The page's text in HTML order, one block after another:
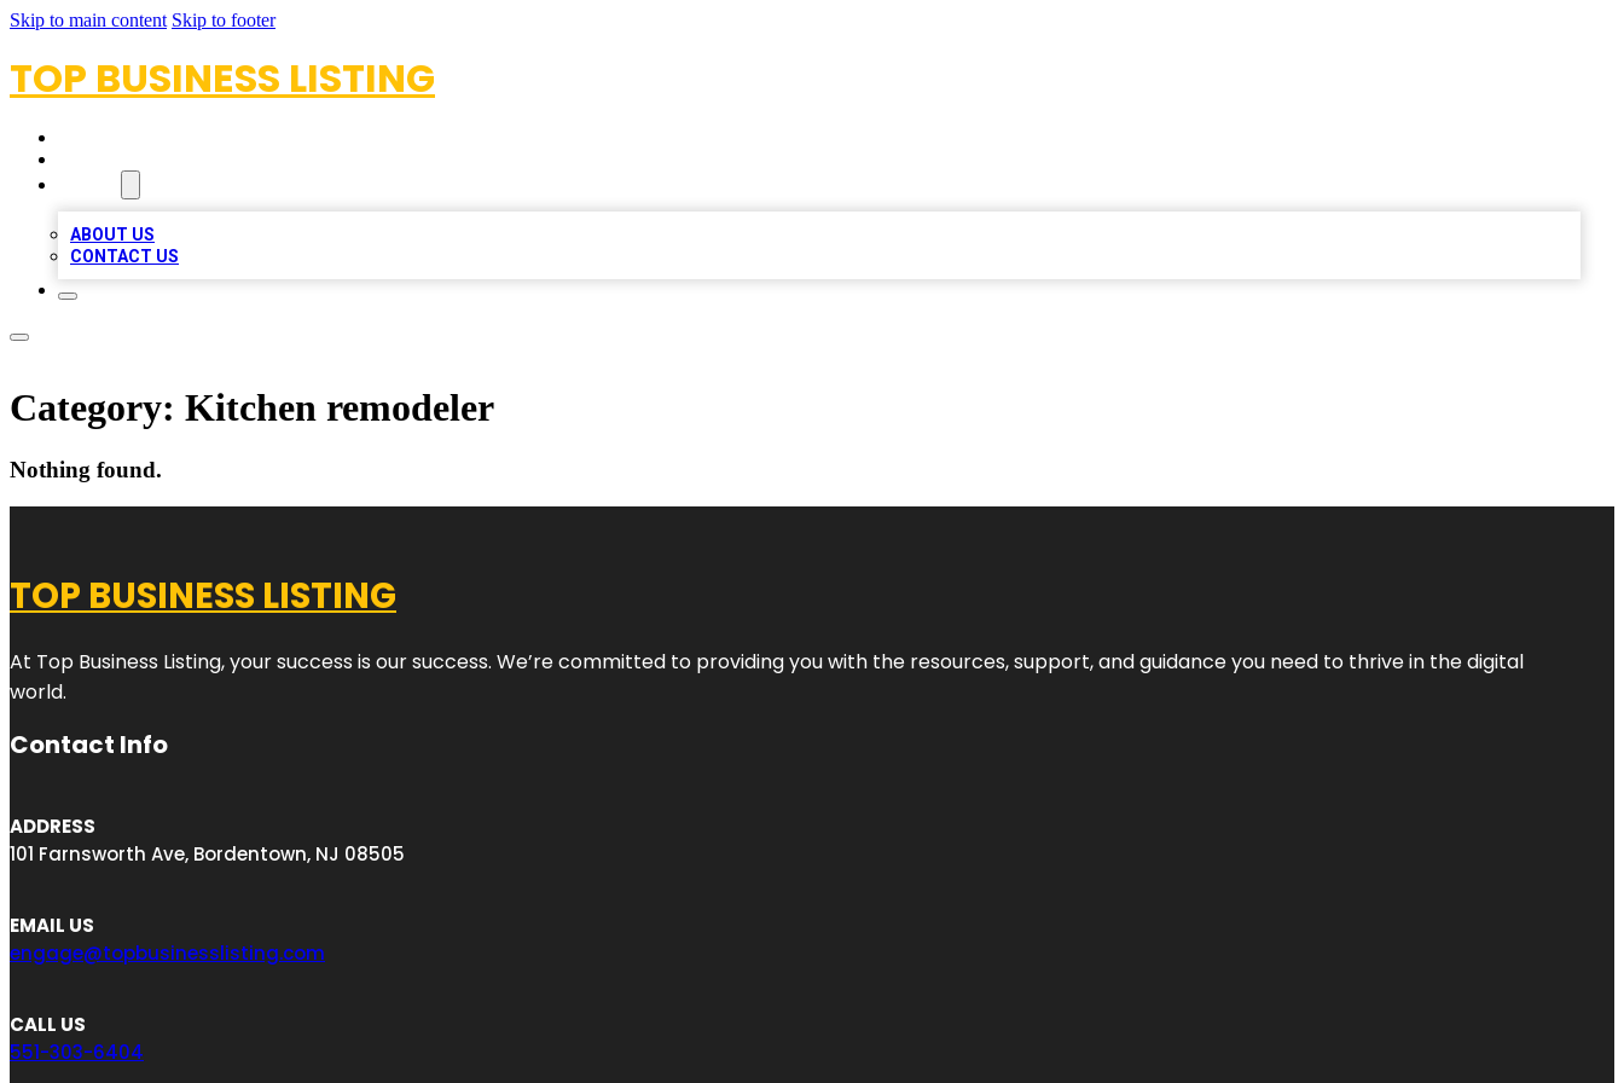
Skip to main content Skip to footer
TOP BUSINESS LISTING
ABOUT US
CONTACT US
Category: Kitchen remodeler
Nothing found.
TOP BUSINESS LISTING
At Top Business Listing, your success is our success. We’re committed to providing you with the resources, support, and guidance you need to thrive in the digital
world.
Contact Info
ADDRESS
101 Farnsworth Ave, Bordentown, NJ 08505
EMAIL US
engage@topbusinesslisting.com
CALL US
551-303-6404